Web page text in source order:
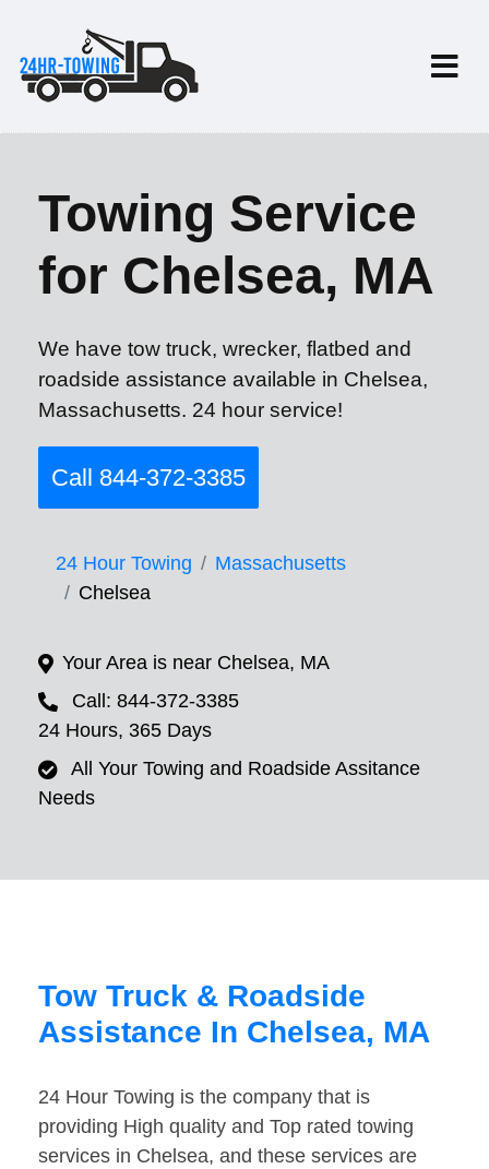
Towing Service
for Chelsea, MA
We have tow truck, wrecker, flatbed and
roadside assistance available in Chelsea,
Massachusetts. 24 hour service!
Call 844-372-3385
24 Hour Towing
Massachusetts
Chelsea
Your Area is near Chelsea, MA
Call: 844-372-3385
24 Hours, 365 Days
All Your Towing and Roadside Assitance
Needs
Tow Truck & Roadside
Assistance In Chelsea, MA
24 Hour Towing is the company that is
providing High quality and Top rated towing
services in Chelsea, and these services are